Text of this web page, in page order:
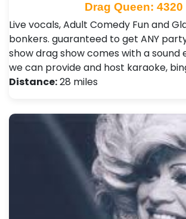
Drag Queen: 4320
Live vocals, Adult Comedy Fun and
bonkers. guaranteed to get ANY
show drag show comes with a sound
we can provide and host karaoke,
Distance:28 miles